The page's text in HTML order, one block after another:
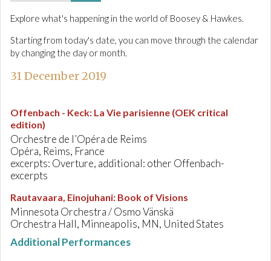
Explore what's happening in the world of Boosey & Hawkes.
Starting from today's date, you can move through the calendar
by changing the day or month.
31 December 2019
Offenbach - Keck: La Vie parisienne (OEK critical
edition)
Orchestre de l’Opéra de Reims
Opéra, Reims, France
excerpts: Overture, additional: other Offenbach-
excerpts
Rautavaara, Einojuhani: Book of Visions
Minnesota Orchestra / Osmo Vänskä
Orchestra Hall, Minneapolis, MN, United States
Additional Performances